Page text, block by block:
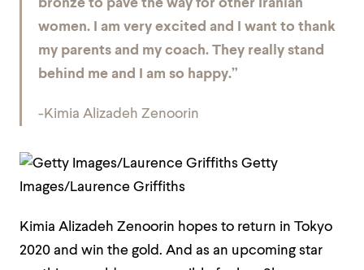
bronze to pave the way for other Iranian
women. I am very excited and I want to thank
my parents and my coach. They really stand
behind me and I am so happy.”
-Kimia Alizadeh Zenoorin
Getty
Images/Laurence Griffiths
Kimia Alizadeh Zenoorin hopes to return in Tokyo
2020 and win the gold. And as an upcoming star